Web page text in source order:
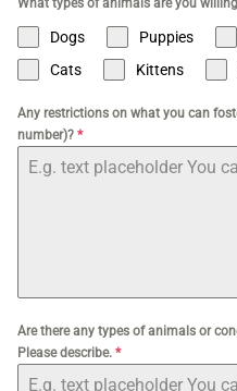
What types of animals are you
Dogs Puppies
Cats
Kittens
Any restrictions on what you can
number)? *
Are there any types of animals or
Please describe. *